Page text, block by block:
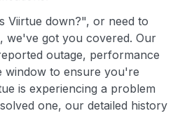
Viirtue down?", or need to
we've got you covered. Our
outage, performance
window to ensure you're
is experiencing a problem
one, our detailed history